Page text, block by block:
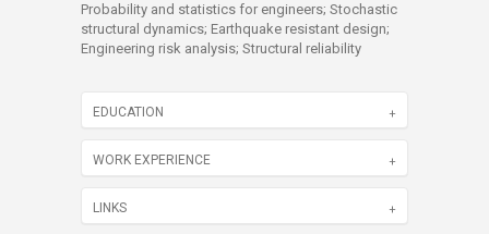
Probability and statistics for engineers; Stochastic
structural dynamics; Earthquake resistant design;
Engineering risk analysis; Structural reliability
EDUCATION
WORK EXPERIENCE
LINKS